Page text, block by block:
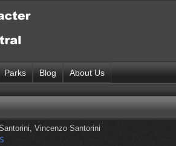
Parks Blog About Us
Vincenzo Santorini